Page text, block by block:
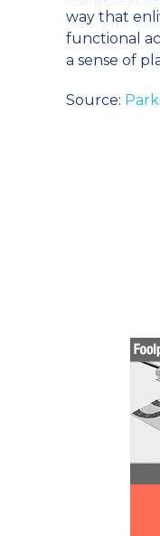
way that
functional
a sense of
Source: